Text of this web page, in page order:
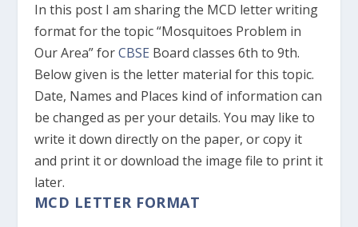
In this post I am sharing the MCD letter writing
format for the topic “Mosquitoes Problem in
Our Area” for CBSE Board classes 6th to 9th.
Below given is the letter material for this topic.
Date, Names and Places kind of information can
be changed as per your details. You may like to
write it down directly on the paper, or copy it
and print it or download the image file to print it
later.
MCD LETTER FORMAT